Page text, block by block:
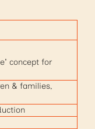
concept for
& families,